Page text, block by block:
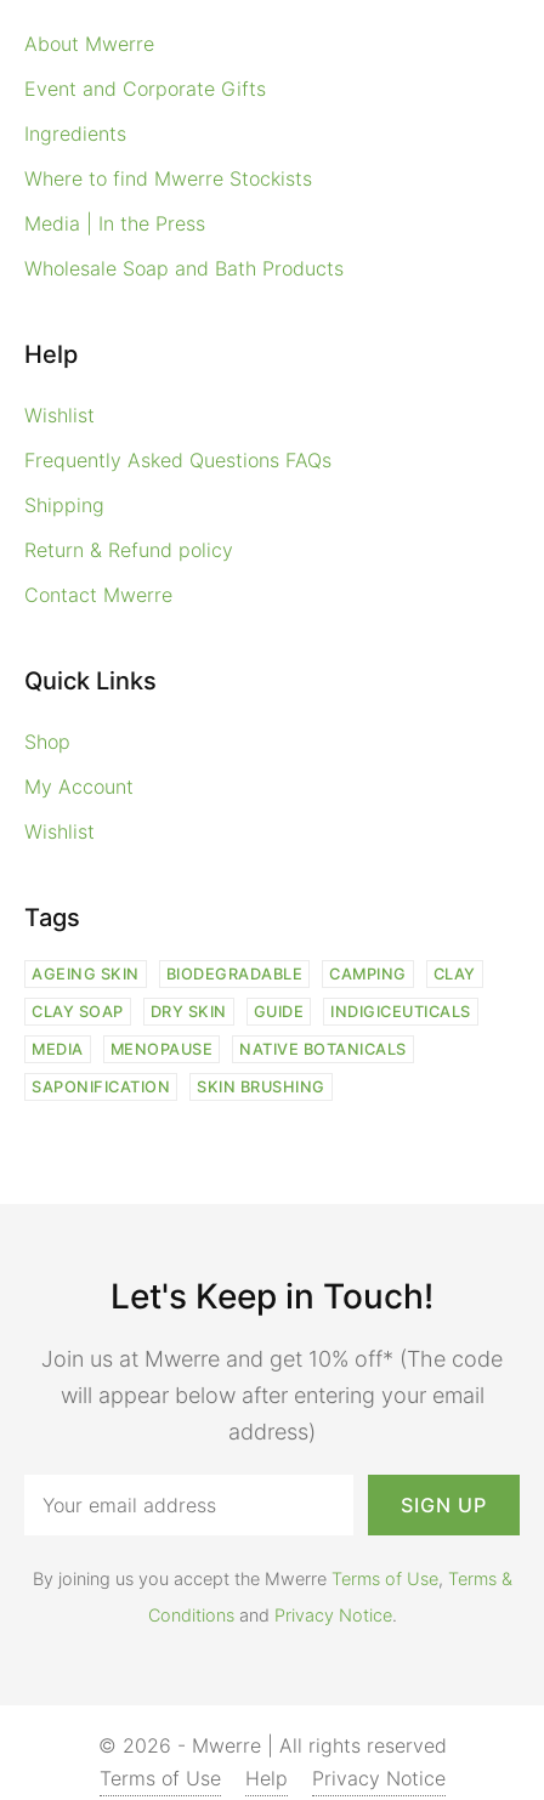
About Mwerre
Event and Corporate Gifts
Ingredients
Where to find Mwerre Stockists
Media | In the Press
Wholesale Soap and Bath Products
Help
Wishlist
Frequently Asked Questions FAQs
Shipping
Return & Refund policy
Contact Mwerre
Quick Links
Shop
My Account
Wishlist
Tags
AGEING SKIN BIODEGRADABLE CAMPING CLAY
CLAY SOAP DRY SKIN GUIDE INDIGICEUTICALS
MEDIA MENOPAUSE NATIVE BOTANICALS
SAPONIFICATION SKIN BRUSHING
Let's Keep in Touch!
Join us at Mwerre and get 10% off* (The code
will appear below after entering your email
address)
By joining us you accept the Mwerre Terms of Use, Terms &
Conditionsand Privacy Notice.
© 2026 - Mwerre | All rights reserved
Terms of Use
Help Privacy Notice